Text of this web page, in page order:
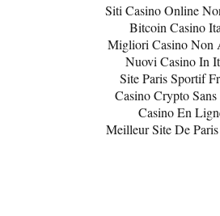
Siti Casino Online
Bitcoin Casino
Migliori Casino Non
Nuovi Casino In
Site Paris Sportif
Casino Crypto
Casino En
Meilleur Site De